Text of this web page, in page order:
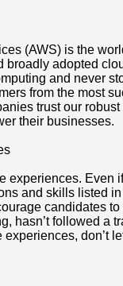
(AWS) is the
broadly adopted
and never
from the most
trust our
their businesses.
experiences. Even
and skills listed
candidates to
hasn’t followed a
don’t